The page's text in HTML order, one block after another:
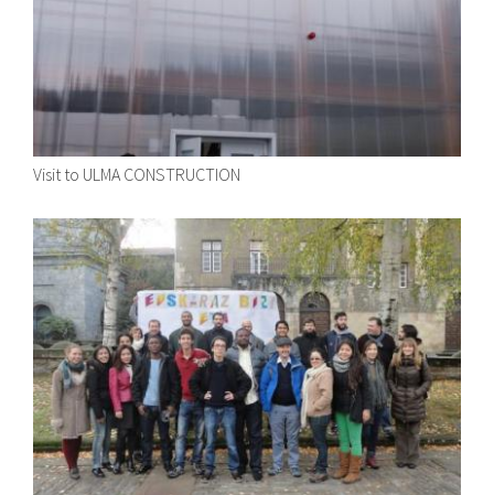
Visit to ULMA CONSTRUCTION